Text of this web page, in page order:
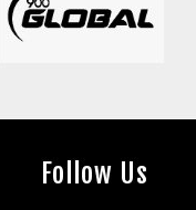
Follow Us